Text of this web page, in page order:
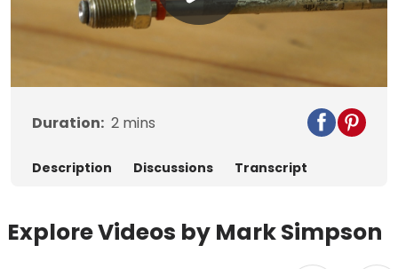
Play
Video
Duration: 2 mins
Description Discussions Transcript
Explore Videos by Mark Simpson